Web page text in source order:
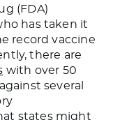
(FDA)
has taken it
record vaccine
there are
with over 50
several
states might